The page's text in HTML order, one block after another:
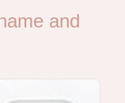
and